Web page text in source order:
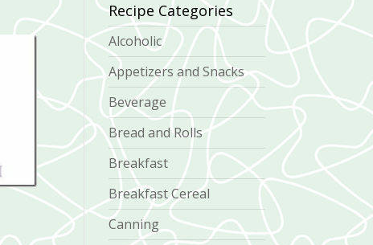
Recipe Categories
Alcoholic
Appetizers and Snacks
Beverage
Bread and Rolls
Breakfast
Breakfast Cereal
Canning